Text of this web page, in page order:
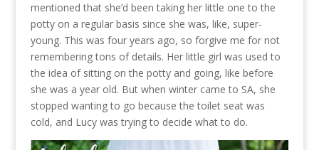
mentioned that she’d been taking her little one to the
potty on a regular basis since she was, like, super-
young. This was four years ago, so forgive me for not
remembering tons of details. Her little girl was used to
the idea of sitting on the potty and going, like before
she was a year old. But when winter came to SA, she
stopped wanting to go because the toilet seat was
cold, and Lucy was trying to decide what to do.